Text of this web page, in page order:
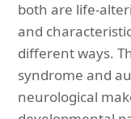
both are life-
and
different ways.
syndrome and
neurological